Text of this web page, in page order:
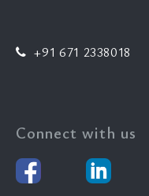
+91 671 2338018
Connect with us